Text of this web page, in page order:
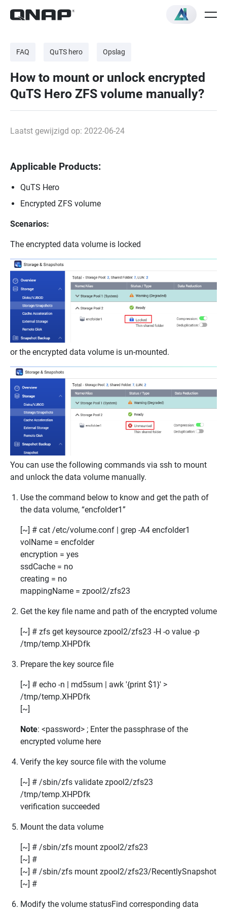
FAQ QuTS hero Opslag
How to mount or unlock encrypted
QuTS Hero ZFS volume manually?
Laatst gewijzigd op: 2022-06-24
Applicable Products:
QuTS Hero
Encrypted ZFS volume
Scenarios:
The encrypted data volume is locked
or the encrypted data volume is un-mounted.
You can use the following commands via ssh to mount
and unlock the data volume manually.
Use the command below to know and get the path of
the data volume, “encfolder1”
[~] # cat /etc/volume.conf | grep -A4 encfolder1
volName = encfolder
encryption = yes
ssdCache = no
creating = no
mappingName = zpool2/zfs23
Get the key file name and path of the encrypted volume
[~] # zfs get keysource zpool2/zfs23 -H -o value -p
/tmp/temp.XHPDfk
Prepare the key source file
[~] # echo -n
| md5sum | awk '{print $1}' >
/tmp/temp.XHPDfk
[~]
Note: <password> ; Enter the passphrase of the
encrypted volume here
Verify the key source file with the volume
[~] # /sbin/zfs validate zpool2/zfs23
/tmp/temp.XHPDfk
verification succeeded
Mount the data volume
[~] # /sbin/zfs mount zpool2/zfs23
[~] #
[~] # /sbin/zfs mount zpool2/zfs23/RecentlySnapshot
[~] #
Modify the volume statusFind corresponding data